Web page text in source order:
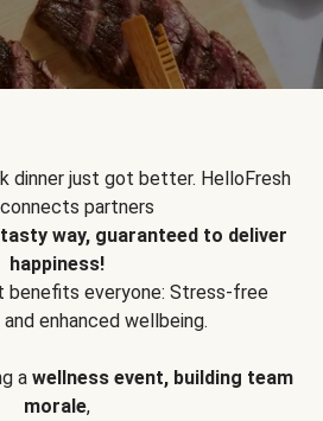
dinner just got better. HelloFresh
partners
tasty way, guaranteed to deliver
happiness!
benefits everyone: Stress-free
enhanced wellbeing.
a wellness event, building team
morale,